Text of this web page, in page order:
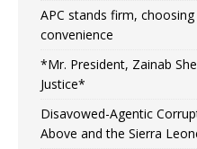
APC stands firm,
convenience
*Mr. President, Zainab
Justice*
Disavowed-Agentic
Above and the Sierra